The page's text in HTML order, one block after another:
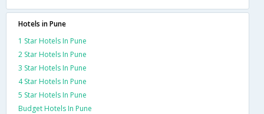
Hotels in Pune
1 Star Hotels In Pune
2 Star Hotels In Pune
3 Star Hotels In Pune
4 Star Hotels In Pune
5 Star Hotels In Pune
Budget Hotels In Pune